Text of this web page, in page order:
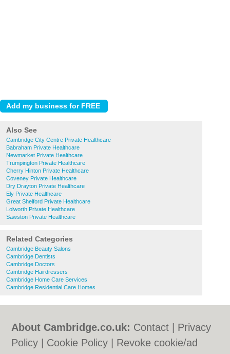
Also See
Cambridge City Centre Private Healthcare
Babraham Private Healthcare
Newmarket Private Healthcare
Trumpington Private Healthcare
Cherry Hinton Private Healthcare
Coveney Private Healthcare
Dry Drayton Private Healthcare
Ely Private Healthcare
Great Shelford Private Healthcare
Lolworth Private Healthcare
Sawston Private Healthcare
Related Categories
Cambridge Beauty Salons
Cambridge Dentists
Cambridge Doctors
Cambridge Hairdressers
Cambridge Home Care Services
Cambridge Residential Care Homes
About Cambridge.co.uk: Contact
Privacy
Policy
Cookie Policy
Revoke cookie/ad